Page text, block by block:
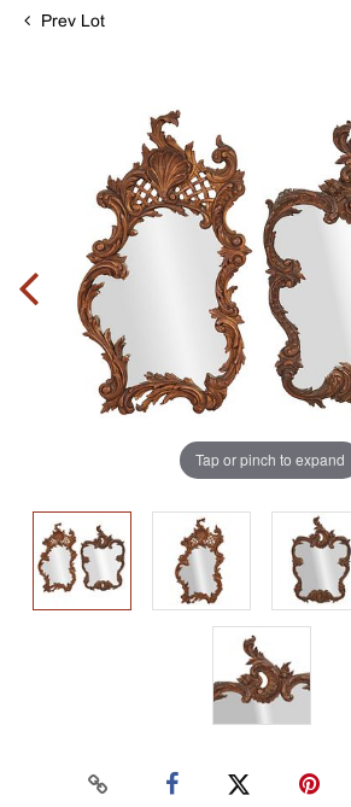
Prev Lot
Tap or pinch to expand